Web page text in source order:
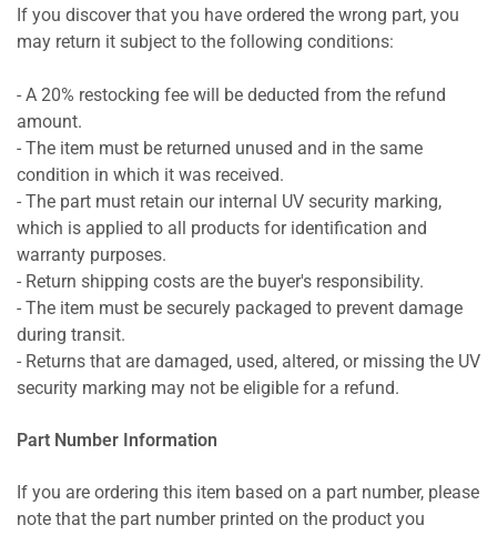
If you discover that you have ordered the wrong part, you
may return it subject to the following conditions:
- A 20% restocking fee will be deducted from the refund
amount.
- The item must be returned unused and in the same
condition in which it was received.
- The part must retain our internal UV security marking,
which is applied to all products for identification and
warranty purposes.
- Return shipping costs are the buyer's responsibility.
- The item must be securely packaged to prevent damage
during transit.
- Returns that are damaged, used, altered, or missing the UV
security marking may not be eligible for a refund.
Part Number Information
If you are ordering this item based on a part number, please
note that the part number printed on the product you